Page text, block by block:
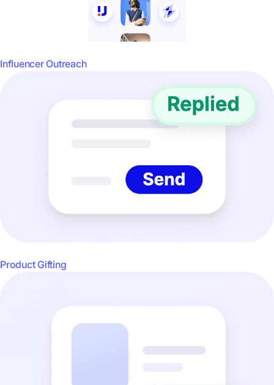
Influencer Outreach
Product Gifting